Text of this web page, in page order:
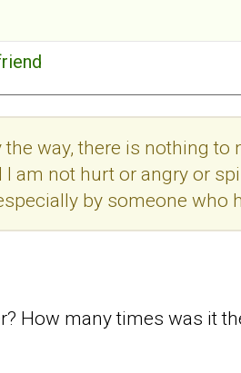
way, there is nothing
am not hurt or angry or
by someone who
How many times was it